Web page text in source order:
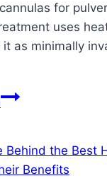
for
uses
as minimally
Lipolaser
Liposuction:
Which